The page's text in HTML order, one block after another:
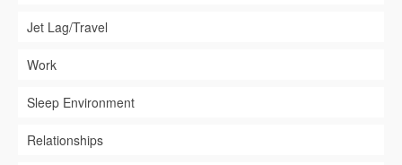
Jet Lag/Travel
Work
Sleep Environment
Relationships